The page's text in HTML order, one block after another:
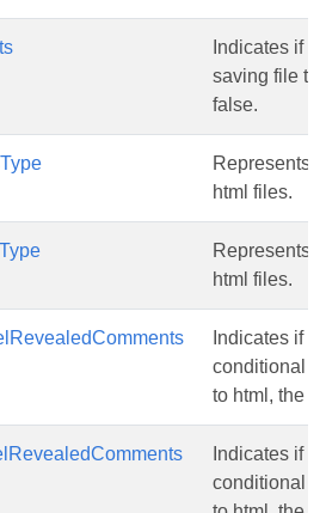
Indicates if
saving file to
false.
Represents
html files.
Represents
html files.
Indicates if
conditional
to html, the
Indicates if
conditional